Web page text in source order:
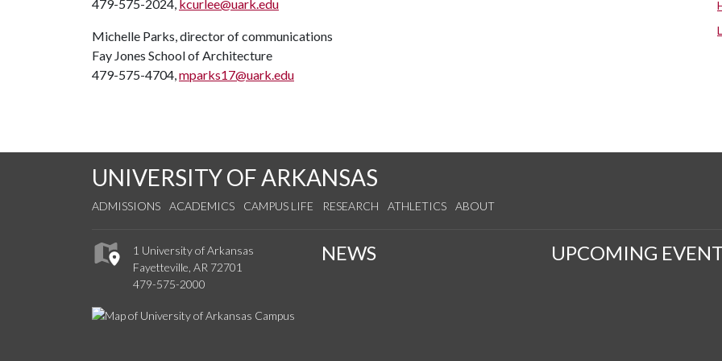
479-575-2024, kcurlee@uark.edu
Michelle Parks, director of communications
Fay Jones School of Architecture
479-575-4704,mparks17@uark.edu
UNIVERSITY OF ARKANSAS
ADMISSIONS ACADEMICS CAMPUS LIFE RESEARCH ATHLETICS ABOUT
1 University of Arkansas
Fayetteville, AR 72701
479-575-2000
NEWS UPCOMING